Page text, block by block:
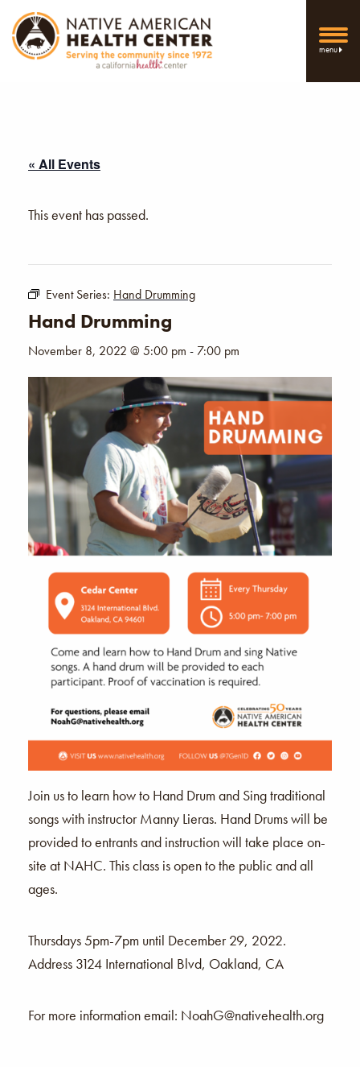
menu
« All Events
This event has passed.
Event Series: Hand Drumming
Hand Drumming
November 8, 2022 @ 5:00 pm - 7:00 pm
Join us to learn how to Hand Drum and Sing traditional
songs with instructor Manny Lieras. Hand Drums will be
provided to entrants and instruction will take place on-
site at NAHC. This class is open to the public and all
ages.
Thursdays 5pm-7pm until December 29, 2022.
Address 3124 International Blvd, Oakland, CA
For more information email: NoahG@nativehealth.org